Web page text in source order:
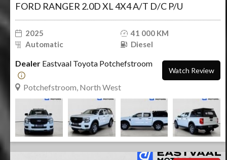
FORD RANGER 2.0D XL 4X4 A/T D/C P/U
2025
41 000 KM
Automatic
Diesel
Dealer Eastvaal Toyota Potchefstroom
Potchefstroom, North West
Watch Review